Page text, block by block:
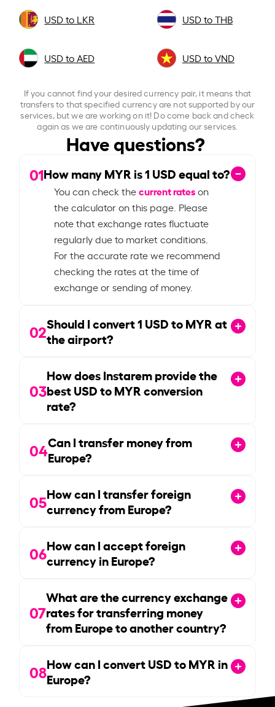
USD to LKR USD to THB
USD to AED USD to VND
If you cannot find your desired currency pair, it means that
transfers to that specified currency are not supported by our
services, but we are working on it! Do come back and check
again as we are continuously updating our services.
Have questions?
01How many MYR is1 USD equal to?
You can check thecurrent rateson
the calculator on this page. Please
note that exchange rates fluctuate
regularly due to market conditions.
For the accurate rate we recommend
checking the rates at the time of
exchange or sending of money.
02Should I convert1 USD to MYR at
the airport?
03
How does Instarem provide the
best USD to MYR conversion
rate?
04Can I transfer money from
Europe?
05How can I transfer foreign
currency from Europe?
06How can I accept foreign
currency in Europe?
07
What are the currency exchange
rates for transferring money
from Europe to another country?
08How can I convert USD to MYR in
Europe?